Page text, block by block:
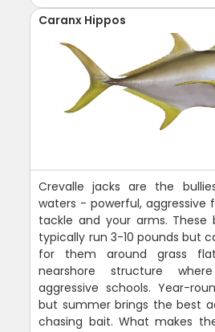
Caranx Hippos
Crevalle jacks are the
waters - powerful, aggressive
tackle and your arms. These
typically run 3-10 pounds but
for them around grass
nearshore structure
aggressive schools. Year-
but summer brings the best
chasing bait. What makes